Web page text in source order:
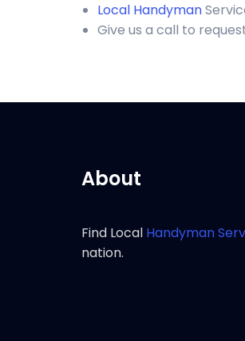
Local Handyman
Give us a call to
About
Find Local Handyman
nation.